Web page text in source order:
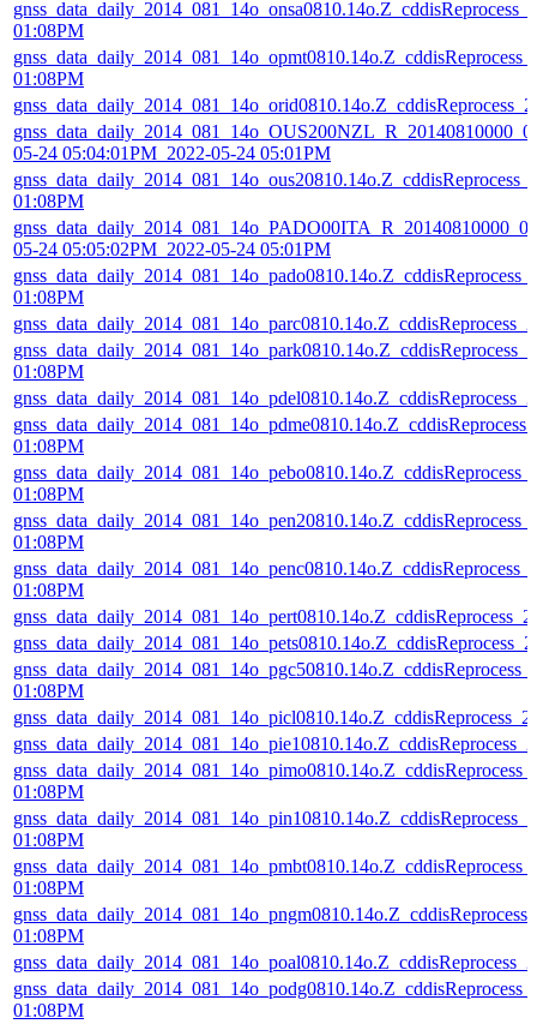
01:08PM
01:08PM
05-24 05:04:01PM_2022-05-24 05:01PM
01:08PM
05-24 05:05:02PM_2022-05-24 05:01PM
01:08PM
01:08PM
01:08PM
01:08PM
01:08PM
01:08PM
01:08PM
01:08PM
01:08PM
01:08PM
01:08PM
01:08PM